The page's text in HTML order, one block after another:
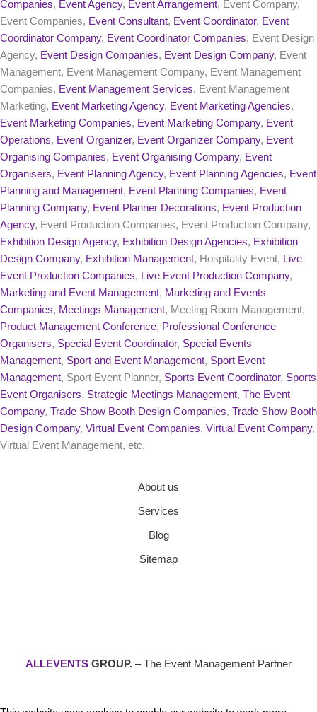
Companies, Event Agency, Event Arrangement, Event Company,
Event Companies, Event Consultant, Event Coordinator, Event
Coordinator Company, Event Coordinator Companies, Event Design
Agency, Event Design Companies, Event Design Company, Event
Management, Event Management Company, Event Management
Companies, Event Management Services, Event Management
Marketing, Event Marketing Agency, Event Marketing Agencies,
Event Marketing Companies, Event Marketing Company, Event
Operations, Event Organizer, Event Organizer Company, Event
Organising Companies, Event Organising Company, Event
Organisers, Event Planning Agency, Event Planning Agencies, Event
Planning and Management, Event Planning Companies, Event
Planning Company, Event Planner Decorations, Event Production
Agency, Event Production Companies, Event Production Company,
Exhibition Design Agency, Exhibition Design Agencies, Exhibition
Design Company, Exhibition Management, Hospitality Event, Live
Event Production Companies, Live Event Production Company,
Marketing and Event Management, Marketing and Events
Companies, Meetings Management, Meeting Room Management,
Product Management Conference, Professional Conference
Organisers, Special Event Coordinator, Special Events
Management, Sport and Event Management, Sport Event
Management, Sport Event Planner, Sports Event Coordinator, Sports
Event Organisers, Strategic Meetings Management, The Event
Company, Trade Show Booth Design Companies, Trade Show Booth
Design Company, Virtual Event Companies, Virtual Event Company,
Virtual Event Management, etc.
About us
Services
Blog
Sitemap
ALLEVENTS GROUP. – The Event Management Partner